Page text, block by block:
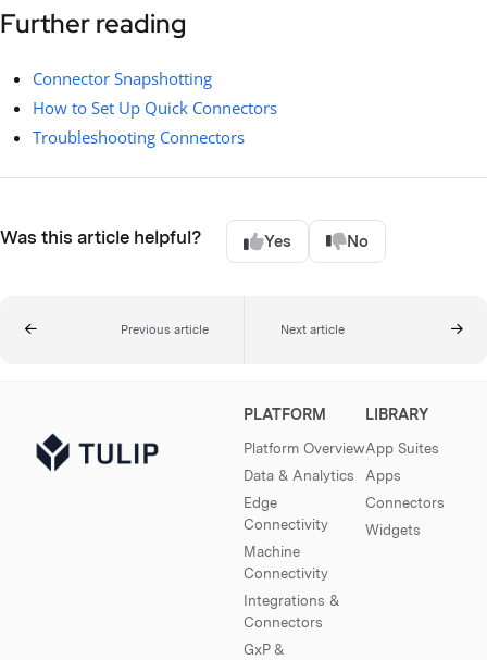
Further reading
Connector Snapshotting
How to Set Up Quick Connectors
Troubleshooting Connectors
Was this article helpful? Yes No
Previous article Next article
PLATFORM
Platform Overview
Data & Analytics
Edge
Connectivity
Machine
Connectivity
Integrations &
Connectors
GxP &
LIBRARY
App Suites
Apps
Connectors
Widgets